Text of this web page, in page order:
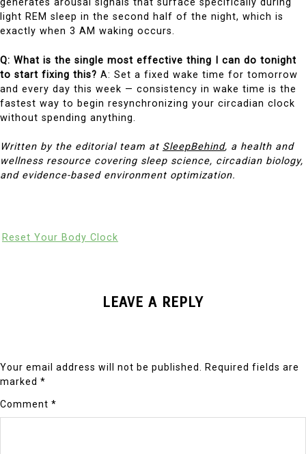
generates arousal signals that surface specifically during
light REM sleep in the second half of the night, which is
exactly when 3 AM waking occurs.
Q: What is the single most effective thing I can do tonight
to start fixing this? A: Set a fixed wake time for tomorrow
and every day this week — consistency in wake time is the
fastest way to begin resynchronizing your circadian clock
without spending anything.
Written by the editorial team at SleepBehind, a health and
wellness resource covering sleep science, circadian biology,
and evidence-based environment optimization.
Reset Your Body Clock
LEAVE A REPLY
Your email address will not be published.
Required fields are
marked *
Comment *